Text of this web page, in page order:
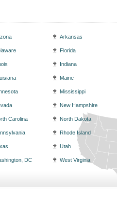
Arkansas
Florida
Indiana
Maine
Mississippi
New Hampshire
Carolina North Dakota
Rhode Island
Utah
DC West Virginia